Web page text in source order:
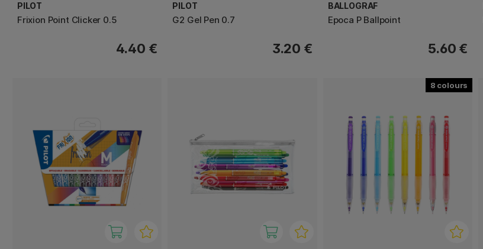
PILOT
Frixion Point Clicker 0.5
4.40 €
PILOT
G2 Gel Pen 0.7
3.20 €
BALLOGRAF
Epoca P Ballpoint
5.60 €
8